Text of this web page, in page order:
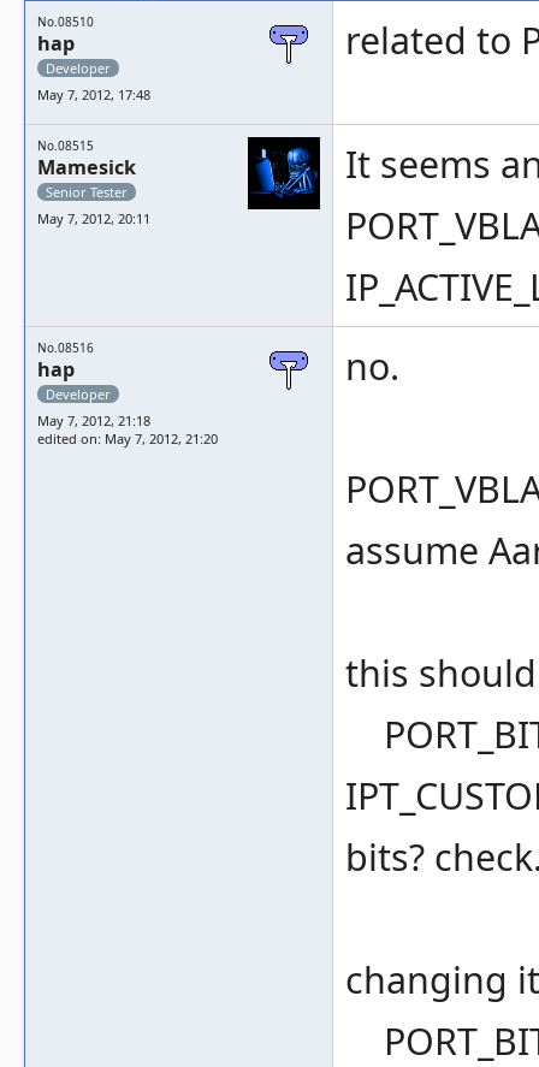
No.08510
hap
Developer
May 7, 2012, 17:48
related to
No.08515
Mamesick
Senior Tester
May 7, 2012, 20:11
It seems
No.08516
hap
Developer
May 7, 2012, 21:18
edited on: May 7, 2012, 21:20
no.
assume
this
bits?
changing